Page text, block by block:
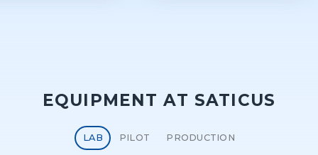
EQUIPMENT AT SATICUS
LAB PILOT PRODUCTION